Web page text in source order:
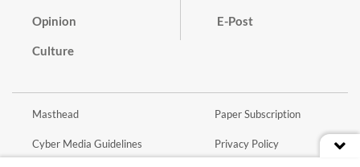
Opinion
Culture
E-Post
Masthead
Cyber Media Guidelines
Paper Subscription
Privacy Policy